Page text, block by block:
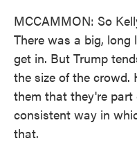
MCCAMMON: So
There was a big,
get in. But Trump
the size of the crowd.
them that they're part
consistent way in
that.